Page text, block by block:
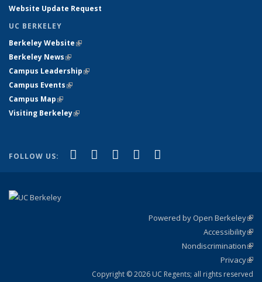
Website Update Request
UC BERKELEY
Berkeley Website(link is external)
Berkeley News(link is external)
Campus Leadership(link is external)
Campus Events(link is external)
Campus Map(link is external)
Visiting Berkeley(link is external)
FOLLOW US: Facebook
(link is external)
X (formerly Twitter)
(link is external)
LinkedIn
(link is external)
YouTube
(link is external)
Powered by Open Berkeley
Accessibility
Nondiscrimination
Privacy
Copyright © 2026 UC Regents; all rights reserved